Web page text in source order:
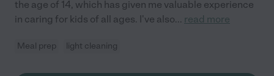
the age of 14, which has given me valuable experience
in caring for kids of all ages. I've also... read more
Meal prep light cleaning